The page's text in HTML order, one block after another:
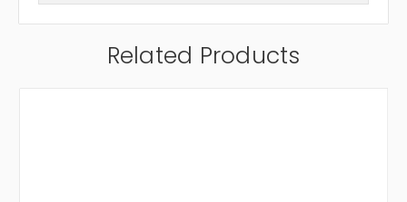
Related Products